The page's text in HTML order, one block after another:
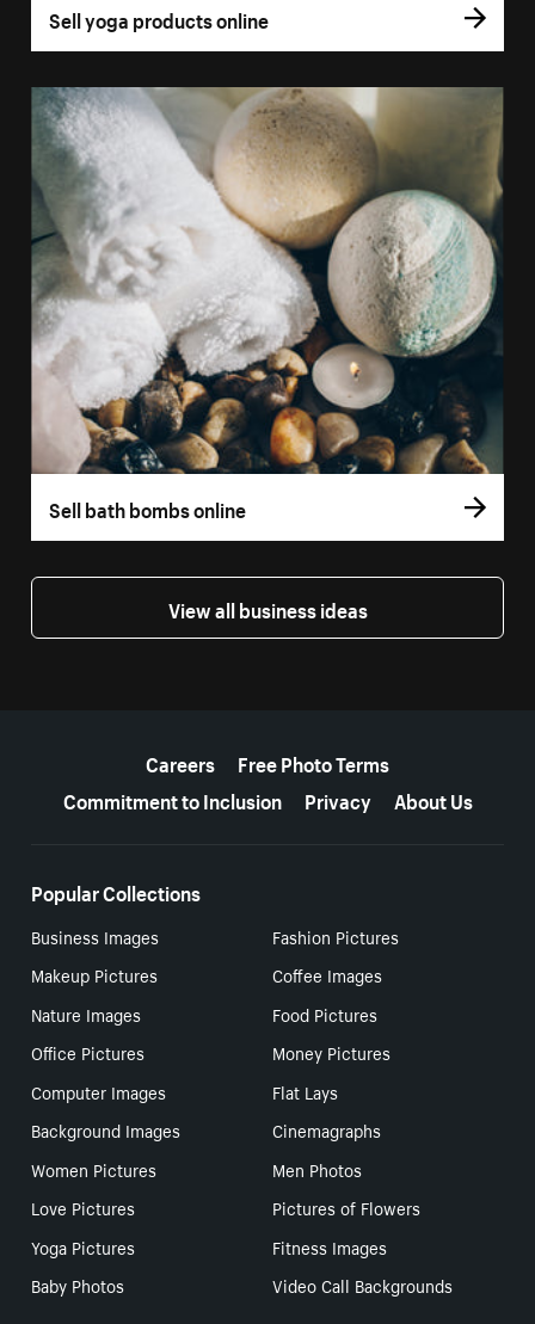
Sell yoga products online
Sell bath bombs online
View all business ideas
Careers
Free Photo Terms
Commitment to Inclusion
Privacy About Us
Popular Collections
Business Images
Fashion Pictures
Makeup Pictures
Coffee Images
Nature Images
Food Pictures
Office Pictures
Money Pictures
Computer Images
Flat Lays
Background Images
Cinemagraphs
Women Pictures
Men Photos
Love Pictures
Pictures of Flowers
Yoga Pictures
Fitness Images
Baby Photos
Video Call Backgrounds